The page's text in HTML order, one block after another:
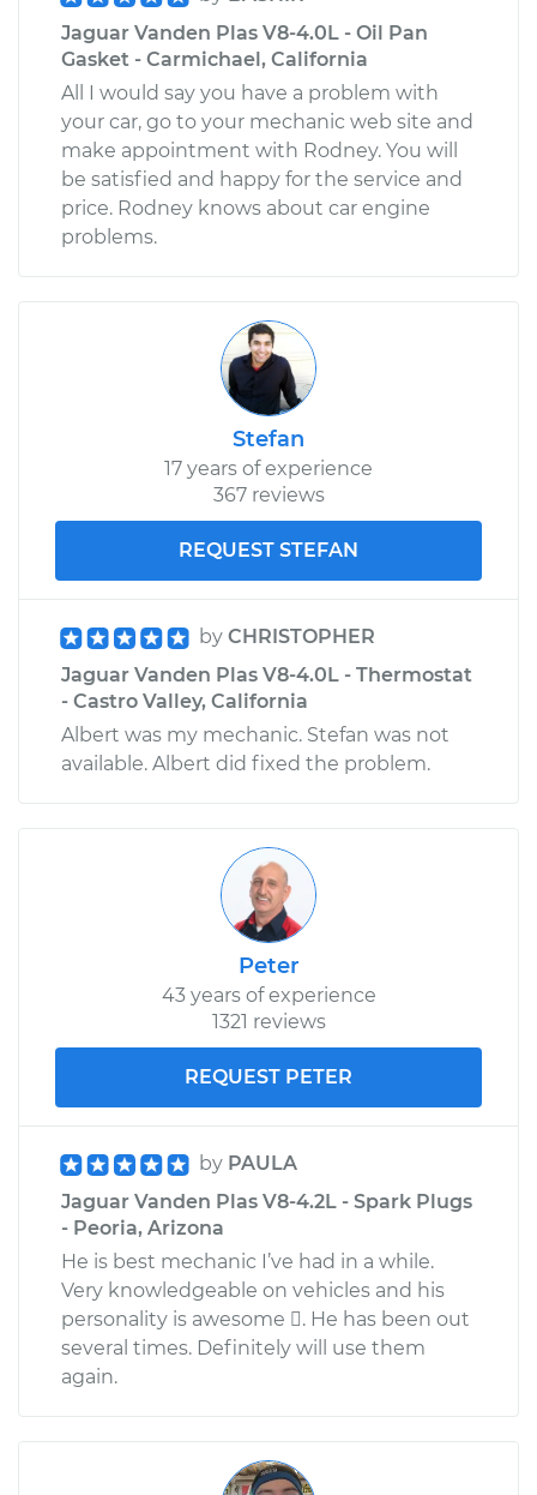
Jaguar Vanden Plas V8-4.0L - Oil Pan
Gasket - Carmichael, California
All I would say you have a problem with
your car, go to your mechanic web site and
make appointment with Rodney. You will
be satisfied and happy for the service and
price. Rodney knows about car engine
problems.
Stefan
17 years of experience
367 reviews
REQUEST STEFAN
by CHRISTOPHER
Jaguar Vanden Plas V8-4.0L - Thermostat
- Castro Valley, California
Albert was my mechanic. Stefan was not
available. Albert did fixed the problem.
Peter
43 years of experience
1321 reviews
REQUEST PETER
by PAULA
Jaguar Vanden Plas V8-4.2L - Spark Plugs
- Peoria, Arizona
He is best mechanic I’ve had in a while.
Very knowledgeable on vehicles and his
personality is awesome . He has been out
several times. Definitely will use them
again.